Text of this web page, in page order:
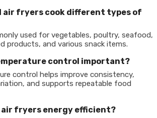
air fryers cook different types of
used for vegetables, poultry, seafood,
products, and various snack items.
control important?
control helps improve consistency,
and supports repeatable food
air fryers energy efficient?